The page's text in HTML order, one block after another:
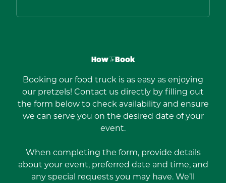
HowToBook
Booking our food truck is as easy as enjoying
our pretzels! Contact us directly by filling out
the form below to check availability and ensure
we can serve you on the desired date of your
event.
When completing the form, provide details
about your event, preferred date and time, and
any special requests you may have. We’ll